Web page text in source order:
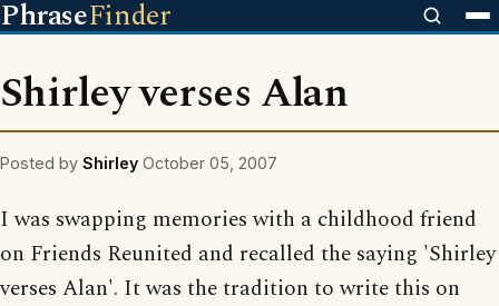
PhraseFinder
Shirley verses Alan
Posted by Shirley October 05, 2007
I was swapping memories with a childhood friend
on Friends Reunited and recalled the saying 'Shirley
verses Alan'. It was the tradition to write this on